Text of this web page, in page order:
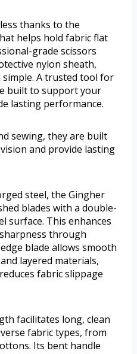
thanks to the
helps hold fabric flat
grade scissors
nylon sheath,
A trusted tool for
built to support your
lasting performance.
sewing, they are built
and provide lasting
steel, the Gingher
blades with a double-
surface. This enhances
through
blade allows smooth
layered materials,
fabric slippage
facilitates long, clean
fabric types, from
Its bent handle